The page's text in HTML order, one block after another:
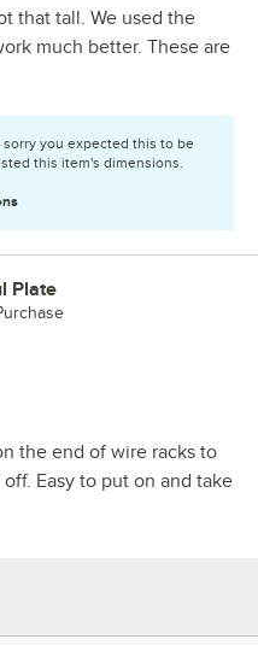
that tall. We used the
much better. These are
sorry you expected this to be
this item's dimensions.
Plate
the end of wire racks to
Easy to put on and take